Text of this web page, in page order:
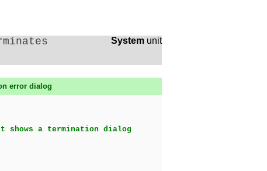
System unit
error dialog
a termination dialog